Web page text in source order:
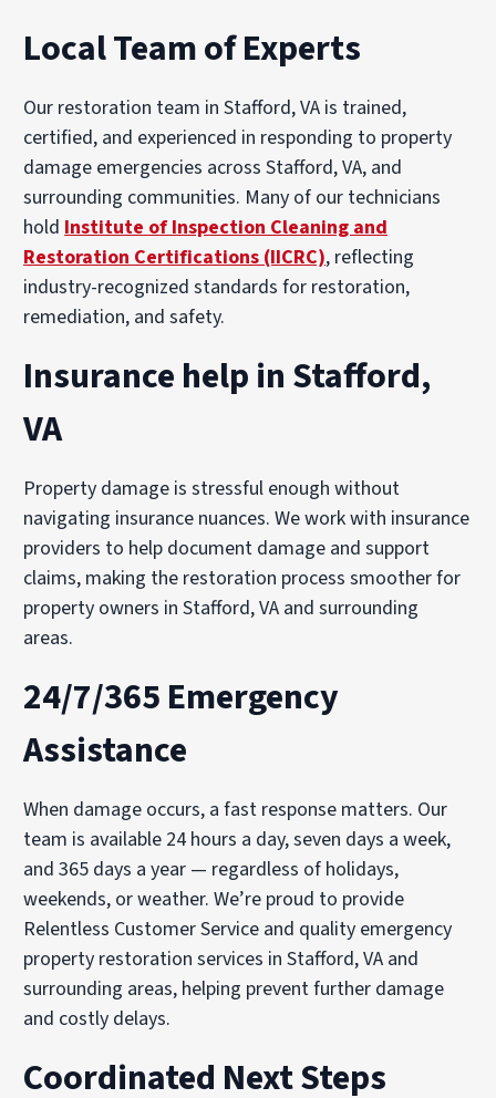
Local Team of Experts
Our restoration team in Stafford, VA is trained,
certified, and experienced in responding to property
damage emergencies across Stafford, VA, and
surrounding communities. Many of our technicians
holdInstitute of Inspection Cleaning and
Restoration Certifications (IICRC), reflecting
industry-recognized standards for restoration,
remediation, and safety.
Insurance help in Stafford,
VA
Property damage is stressful enough without
navigating insurance nuances. We work with insurance
providers to help document damage and support
claims, making the restoration process smoother for
property owners in Stafford, VA and surrounding
areas.
24/7/365 Emergency
Assistance
When damage occurs, a fast response matters. Our
team is available 24 hours a day, seven days a week,
and 365 days a year — regardless of holidays,
weekends, or weather. We’re proud to provide
Relentless Customer Service and quality emergency
property restoration services in Stafford, VA and
surrounding areas, helping prevent further damage
and costly delays.
Coordinated Next Steps